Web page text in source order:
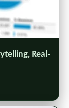
Real-